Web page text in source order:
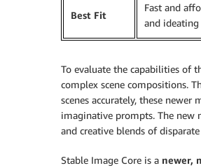
Best Fit
Fast and
and ideating
To evaluate the capabilities of
complex scene compositions.
scenes accurately, these
imaginative prompts. The new
and creative blends of
Stable Image Core is a newer,